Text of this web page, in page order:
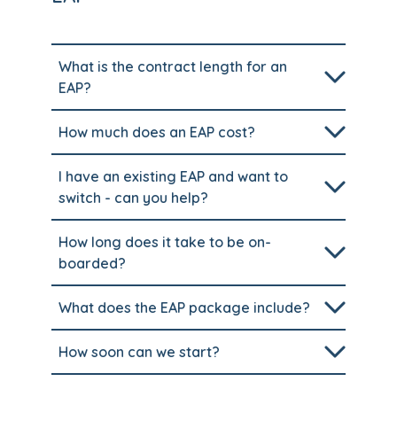
What is the contract length for an
EAP?
How much does an EAP cost?
I have an existing EAP and want to
switch - can you help?
How long does it take to be on-
boarded?
What does the EAP package include?
How soon can we start?